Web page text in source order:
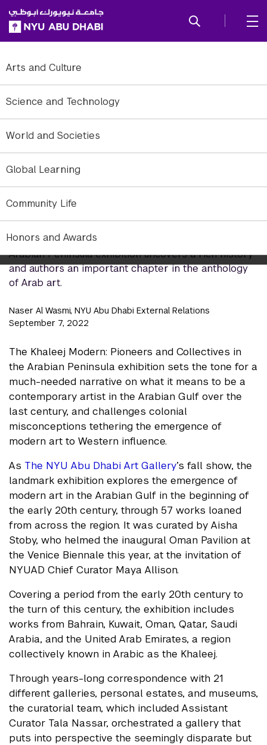
SKIP TO ALL NYU NAVIGATION
SKIP TO MAIN CONTENT
Arts and Culture
Science and Technology
World and Societies
Global Learning
Community Life
Honors and Awards
Curating Khaleeji Modern Art
The Khaleej Modern: Pioneers and Collectives in the
Arabian Peninsula exhibition uncovers a rich history
and authors an important chapter in the anthology
of Arab art.
Naser Al Wasmi, NYU Abu Dhabi External Relations
September 7, 2022
The Khaleej Modern: Pioneers and Collectives in
the Arabian Peninsula exhibition sets the tone for a
much-needed narrative on what it means to be a
contemporary artist in the Arabian Gulf over the
last century, and challenges colonial
misconceptions tethering the emergence of
modern art to Western influence.
As The NYU Abu Dhabi Art Gallery’s fall show, the
landmark exhibition explores the emergence of
modern art in the Arabian Gulf in the beginning of
the early 20th century, through 57 works loaned
from across the region. It was curated by Aisha
Stoby, who helmed the inaugural Oman Pavilion at
the Venice Biennale this year, at the invitation of
NYUAD Chief Curator Maya Allison.
Covering a period from the early 20th century to
the turn of this century, the exhibition includes
works from Bahrain, Kuwait, Oman, Qatar, Saudi
Arabia, and the United Arab Emirates, a region
collectively known in Arabic as the Khaleej.
Through years-long correspondence with 21
different galleries, personal estates, and museums,
the curatorial team, which included Assistant
Curator Tala Nassar, orchestrated a gallery that
puts into perspective the seemingly disparate but